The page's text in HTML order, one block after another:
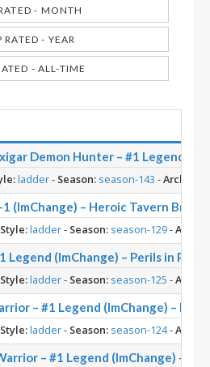
- MONTH
RATED - YEAR
- ALL-TIME
Demon Hunter – #1 Legend
ladder- Season: season-143 -
(ImChange) – Heroic Tavern Brawl
Style:ladder- Season: season-129-
Legend (ImChange) – Perils in
Style:ladder- Season: season-125 -
– #1 Legend (ImChange) –
Style:ladder- Season: season-124-
– #1 Legend (ImChange) –